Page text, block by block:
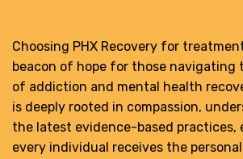
Choosing PHX Recovery for
beacon of hope for those navigating
of addiction and mental health
is deeply rooted in compassion,
the latest evidence-based practices,
every individual receives the